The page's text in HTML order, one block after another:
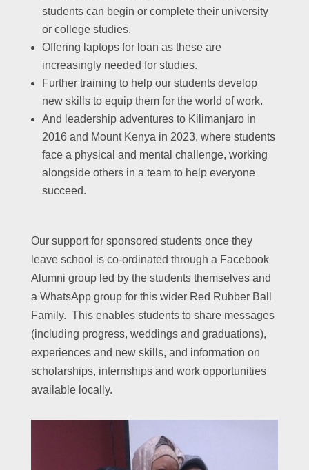
students can begin or complete their university
or college studies.
Offering laptops for loan as these are
increasingly needed for studies.
Further training to help our students develop
new skills to equip them for the world of work.
And leadership adventures to Kilimanjaro in
2016 and Mount Kenya in 2023, where students
face a physical and mental challenge, working
alongside others in a team to help everyone
succeed.
Our support for sponsored students once they
leave school is co-ordinated through a Facebook
Alumni group led by the students themselves and
a WhatsApp group for this wider Red Rubber Ball
Family. This enables students to share messages
(including progress, weddings and graduations),
experiences and new skills, and information on
scholarships, internships and work opportunities
available locally.